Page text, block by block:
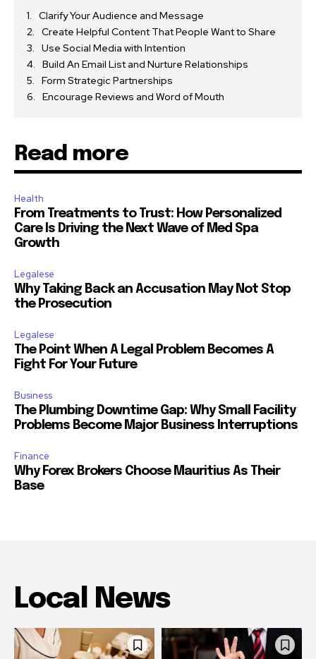
Clarify Your Audience and Message
Create Helpful Content That People Want to Share
Use Social Media with Intention
Build An Email List and Nurture Relationships
Form Strategic Partnerships
Encourage Reviews and Word of Mouth
Read more
Health
From Treatments to Trust: How Personalized
Care Is Driving the Next Wave of Med Spa
Growth
Legalese
Why Taking Back an Accusation May Not Stop
the Prosecution
Legalese
The Point When A Legal Problem Becomes A
Fight For Your Future
Business
The Plumbing Downtime Gap: Why Small Facility
Problems Become Major Business Interruptions
Finance
Why Forex Brokers Choose Mauritius As Their
Base
Local News